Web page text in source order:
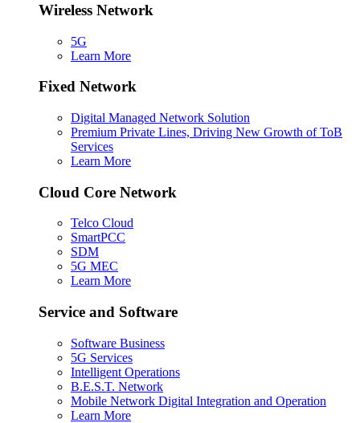
Wireless Network
5G
Learn More
Fixed Network
Digital Managed Network Solution
Premium Private Lines, Driving New Growth of ToB
Services
Learn More
Cloud Core Network
Telco Cloud
SmartPCC
SDM
5G MEC
Learn More
Service and Software
Software Business
5G Services
Intelligent Operations
B.E.S.T. Network
Mobile Network Digital Integration and Operation
Learn More